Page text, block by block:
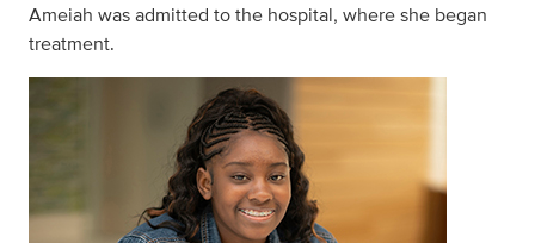
Ameiah was admitted to the hospital, where she began
treatment.